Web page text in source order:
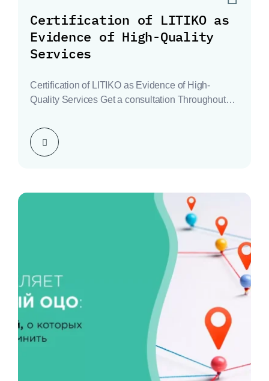
Certification of LITIKO as
Evidence of High-Quality
Services
Certification of LITIKO as Evidence of High-
Quality Services Get a consultation Throughout